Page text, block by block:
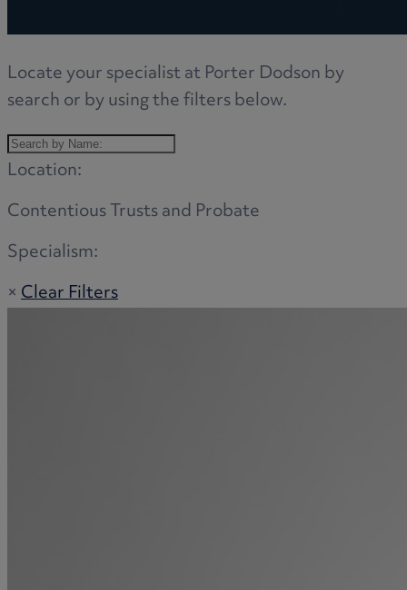
Locate your specialist at Porter Dodson by
search or by using the filters below.
Location:
Contentious Trusts and Probate
Specialism:
Adoption
×Clear Filters